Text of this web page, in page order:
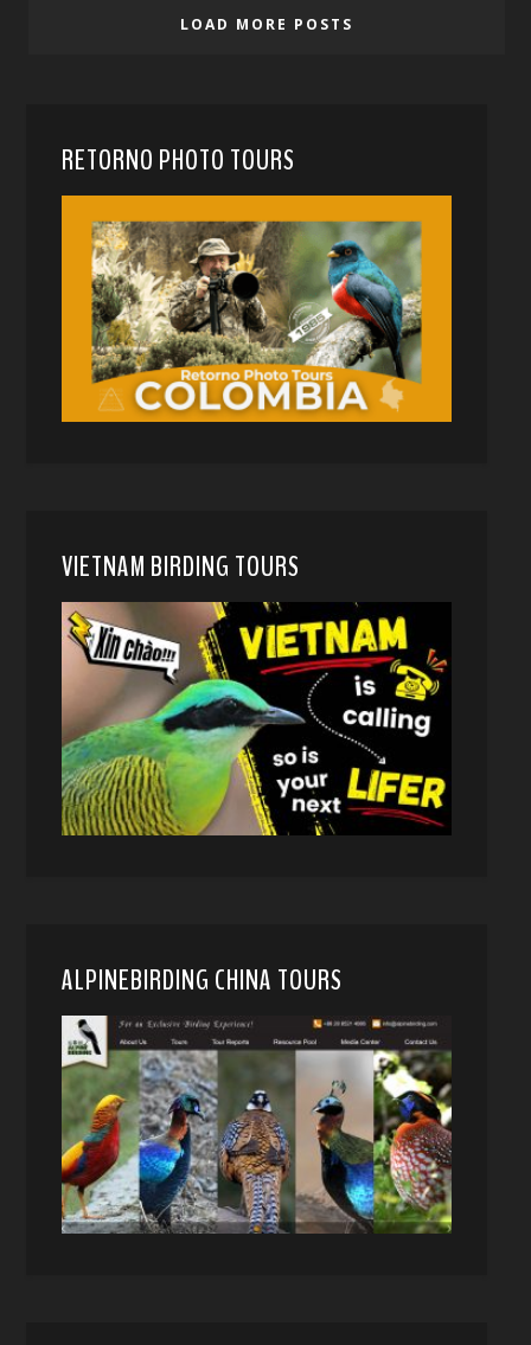
LOAD MORE POSTS
RETORNO PHOTO TOURS
VIETNAM BIRDING TOURS
ALPINEBIRDING CHINA TOURS